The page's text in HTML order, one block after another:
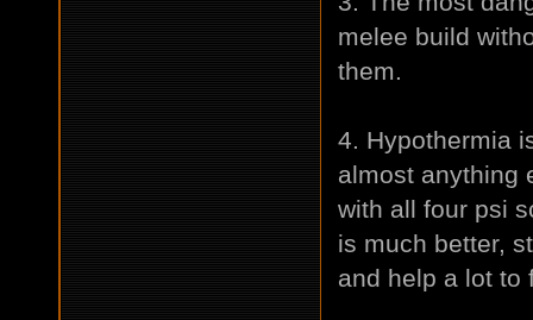
melee build
them.
4. Hypothermia
almost anything
with all four psi
is much better,
and help a lot to